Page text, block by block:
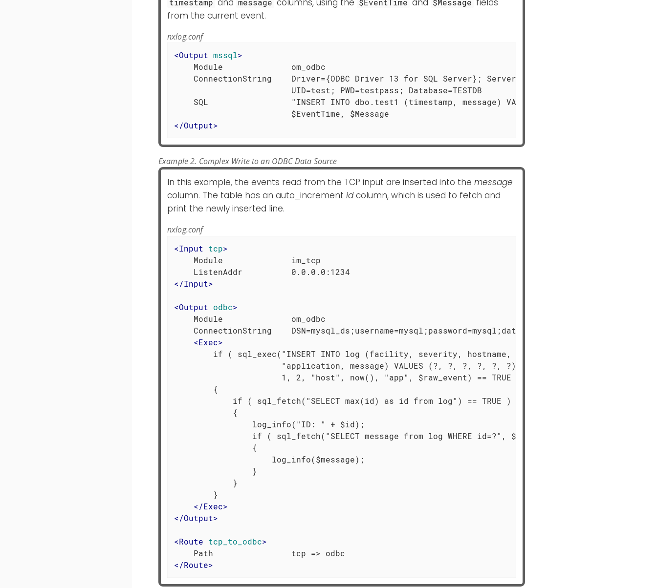
from the current event.
nxlog.conf
<Output mssql>
    Module              om_odbc
    ConnectionString    Driver={ODBC Driver 13 for SQL Server}; Server=MSSQL-HOST; \
                        UID=test; PWD=testpass; Database=TESTDB
    SQL                 "INSERT INTO dbo.test1 (timestamp, message) VALUES (?,?)", \
</Output>
Example 2. Complex Write to an ODBC Data Source
In this example, the events read from the TCP input are inserted into the message
column. The table has an auto_increment idcolumn, which is used to fetch and
print the newly inserted line.
nxlog.conf
<Input tcp>
    Module              im_tcp
</Input>
<Output odbc>
    Module              om_odbc
    ConnectionString    DSN=mysql_ds;username=mysql;password=mysql;database=logdb;
<Exec>
        if ( sql_exec("INSERT INTO log (facility, severity, hostname, timestamp, " +
                      "application, message) VALUES (?, ?, ?, ?, ?, ?)",
                      1, 2, "host", now(), "app", $raw_event) == TRUE )
        {
            if ( sql_fetch("SELECT max(id) as id from log") == TRUE )
            {
                log_info("ID: " + $id);
                if ( sql_fetch("SELECT message from log WHERE id=?", $id) == TRUE )
                {
                    log_info($message);
                }
            }
        }
</Exec>
</Output>
<Route tcp_to_odbc>
</Route>